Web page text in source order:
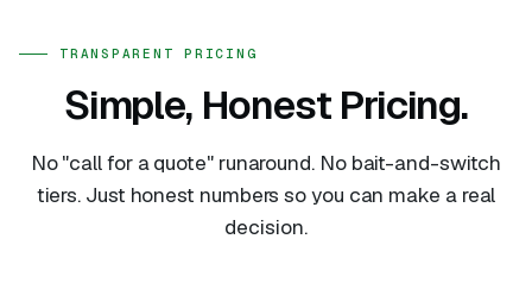
TRANSPARENT PRICING
Simple, Honest Pricing.
No "call for a quote" runaround. No bait-and-switch
tiers. Just honest numbers so you can make a real
decision.